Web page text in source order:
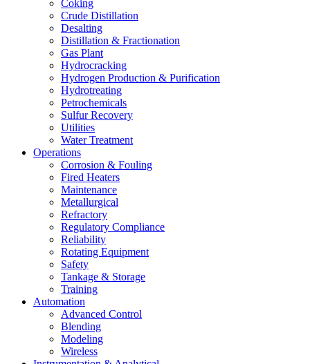
Coking
Crude Distillation
Desalting
Distillation & Fractionation
Gas Plant
Hydrocracking
Hydrogen Production & Purification
Hydrotreating
Petrochemicals
Sulfur Recovery
Utilities
Water Treatment
Operations
Corrosion & Fouling
Fired Heaters
Maintenance
Metallurgical
Refractory
Regulatory Compliance
Reliability
Rotating Equipment
Safety
Tankage & Storage
Training
Automation
Advanced Control
Blending
Modeling
Wireless